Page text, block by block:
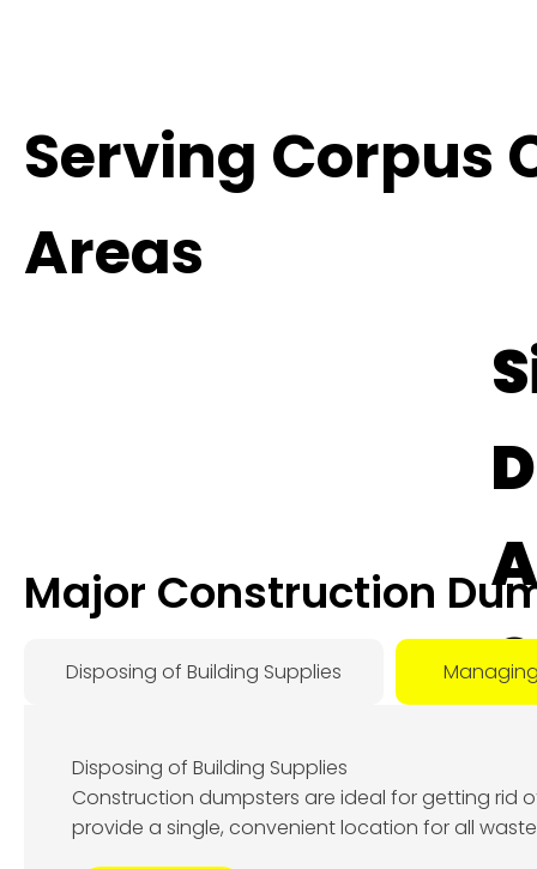
Serving Corpus
Areas
Major Construction
Disposing of Building Supplies
Disposing of Building Supplies
Construction dumpsters are ideal for getting rid
provide a single, convenient location for all